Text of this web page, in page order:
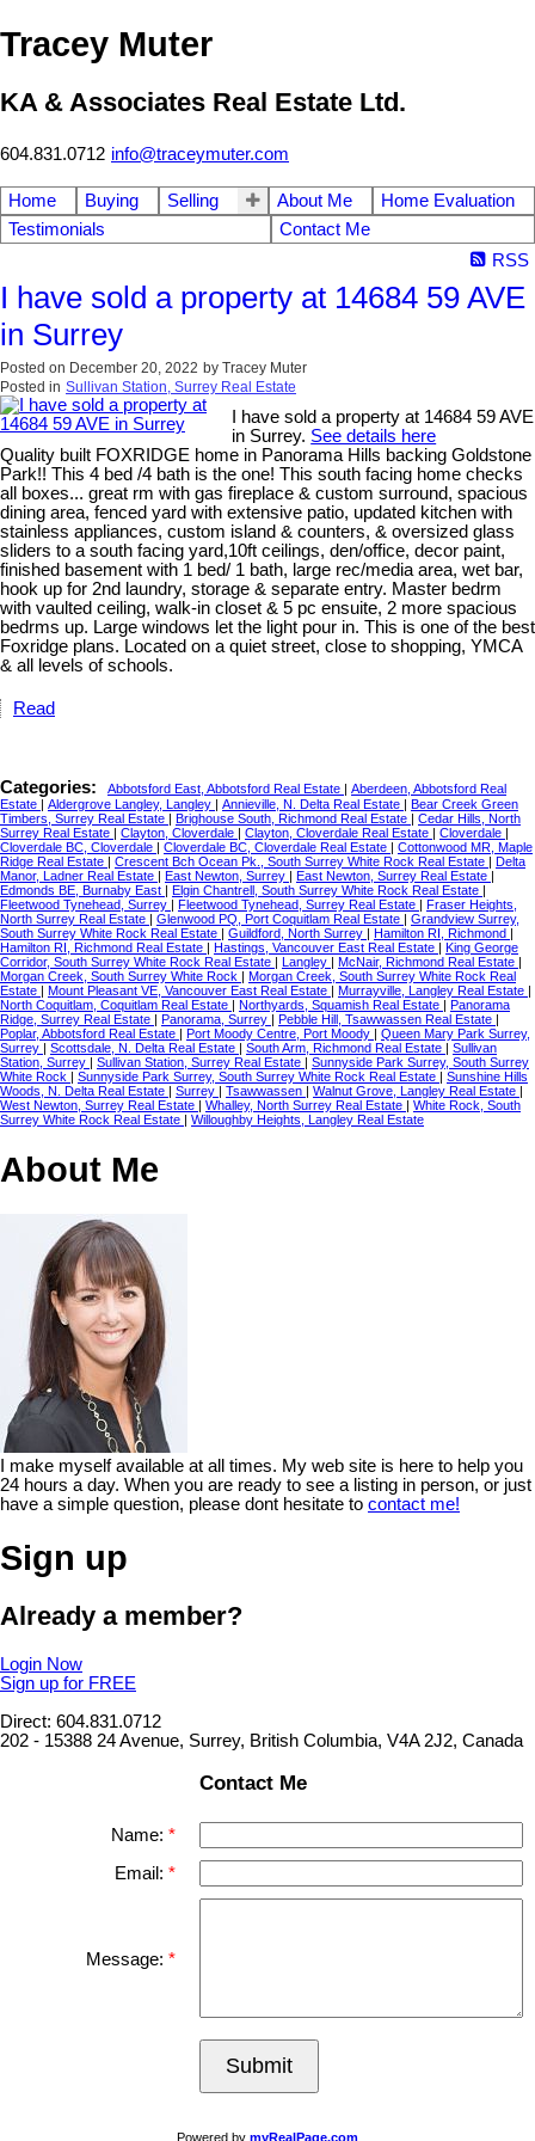
Tracey Muter
KA & Associates Real Estate Ltd.
604.831.0712 info@traceymuter.com
Home Buying Selling About Me
Home Evaluation
Testimonials
Contact Me
RSS
I have sold a property at 14684 59 AVE
in Surrey
Posted on December 20, 2022 by Tracey Muter
Posted in Sullivan Station, Surrey Real Estate
I have sold a property at 14684 59 AVE
in Surrey. See details here
Quality built FOXRIDGE home in Panorama Hills backing Goldstone
Park!! This 4 bed /4 bath is the one! This south facing home checks
all boxes... great rm with gas fireplace & custom surround, spacious
dining area, fenced yard with extensive patio, updated kitchen with
stainless appliances, custom island & counters, & oversized glass
sliders to a south facing yard,10ft ceilings, den/office, decor paint,
finished basement with 1 bed/ 1 bath, large rec/media area, wet bar,
hook up for 2nd laundry, storage & separate entry. Master bedrm
with vaulted ceiling, walk-in closet & 5 pc ensuite, 2 more spacious
bedrms up. Large windows let the light pour in. This is one of the best
Foxridge plans. Located on a quiet street, close to shopping, YMCA
& all levels of schools.
Read
Categories: Abbotsford East, Abbotsford Real Estate | Aberdeen, Abbotsford Real
Estate | Aldergrove Langley, Langley | Annieville, N. Delta Real Estate | Bear Creek Green
Timbers, Surrey Real Estate | Brighouse South, Richmond Real Estate | Cedar Hills, North
Surrey Real Estate | Clayton, Cloverdale | Clayton, Cloverdale Real Estate | Cloverdale |
Cloverdale BC, Cloverdale | Cloverdale BC, Cloverdale Real Estate | Cottonwood MR, Maple
Ridge Real Estate | Crescent Bch Ocean Pk., South Surrey White Rock Real Estate | Delta
Manor, Ladner Real Estate | East Newton, Surrey | East Newton, Surrey Real Estate |
Edmonds BE, Burnaby East | Elgin Chantrell, South Surrey White Rock Real Estate |
Fleetwood Tynehead, Surrey | Fleetwood Tynehead, Surrey Real Estate | Fraser Heights,
North Surrey Real Estate | Glenwood PQ, Port Coquitlam Real Estate | Grandview Surrey,
South Surrey White Rock Real Estate | Guildford, North Surrey | Hamilton RI, Richmond |
Hamilton RI, Richmond Real Estate | Hastings, Vancouver East Real Estate | King George
Corridor, South Surrey White Rock Real Estate | Langley | McNair, Richmond Real Estate |
Morgan Creek, South Surrey White Rock | Morgan Creek, South Surrey White Rock Real
Estate | Mount Pleasant VE, Vancouver East Real Estate | Murrayville, Langley Real Estate |
North Coquitlam, Coquitlam Real Estate | Northyards, Squamish Real Estate | Panorama
Ridge, Surrey Real Estate | Panorama, Surrey | Pebble Hill, Tsawwassen Real Estate |
Poplar, Abbotsford Real Estate | Port Moody Centre, Port Moody | Queen Mary Park Surrey,
Surrey | Scottsdale, N. Delta Real Estate | South Arm, Richmond Real Estate | Sullivan
Station, Surrey | Sullivan Station, Surrey Real Estate | Sunnyside Park Surrey, South Surrey
White Rock | Sunnyside Park Surrey, South Surrey White Rock Real Estate | Sunshine Hills
Woods, N. Delta Real Estate | Surrey | Tsawwassen | Walnut Grove, Langley Real Estate |
West Newton, Surrey Real Estate | Whalley, North Surrey Real Estate | White Rock, South
Surrey White Rock Real Estate | Willoughby Heights, Langley Real Estate
About Me
I make myself available at all times. My web site is here to help you
24 hours a day. When you are ready to see a listing in person, or just
have a simple question, please dont hesitate to contact me!
Sign up
Already a member?
Login Now
Sign up for FREE
Direct: 604.831.0712
202 - 15388 24 Avenue, Surrey, British Columbia, V4A 2J2, Canada
Contact Me
Name:
Email:
Message:
Submit
Powered by myRealPage.com